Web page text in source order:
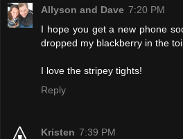
Allyson and Dave 7:20 PM
I hope you get a new phone
dropped my blackberry in the
I love the stripey tights!
Reply
Kristen 7:39 PM